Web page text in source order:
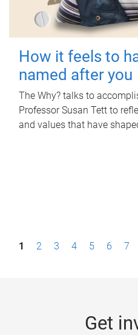
How it feels to
named after you
The Why? talks to
Professor Susan Tett to
and values that have
P1 2 3 4 5 6 7
Get